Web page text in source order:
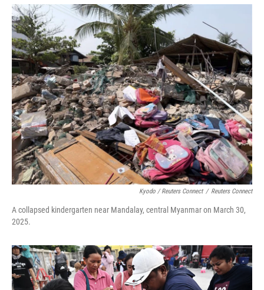
Kyodo / Reuters Connect / Reuters Connect
A collapsed kindergarten near Mandalay, central Myanmar on March 30,
2025.